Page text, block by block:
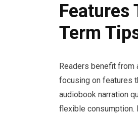
Features
Term
Readers benefit from
focusing on features
audiobook narration
flexible consumption.